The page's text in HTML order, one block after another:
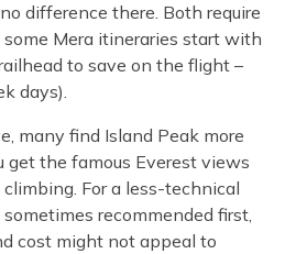
difference there. Both require
Mera itineraries start with
to save on the flight –
days).
many find Island Peak more
get the famous Everest views
For a less-technical
recommended first,
cost might not appeal to